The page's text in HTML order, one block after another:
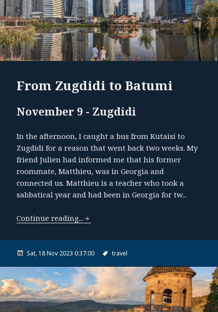
From Zugdidi to Batumi
November 9 - Zugdidi
In the afternoon, I caught a bus from Kutaisi to
Zugdidi for a reason that went back two weeks. My
friend Julien had informed me that his former
roommate, Matthieu, was in Georgia and
connected us. Matthieu is a teacher who took a
sabbatical year and had been in Georgia for tw...
Continue reading...
Sat, 18 Nov 2023 0:37:00 travel